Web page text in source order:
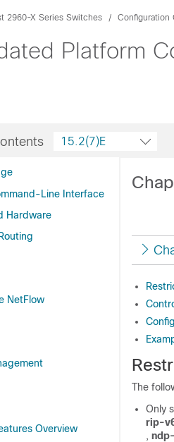
2960-X Series Switches Configuration
Platform
Line Interface
Hardware
NetFlow
Overview
15.2(7)E
The
Only
rip-
,